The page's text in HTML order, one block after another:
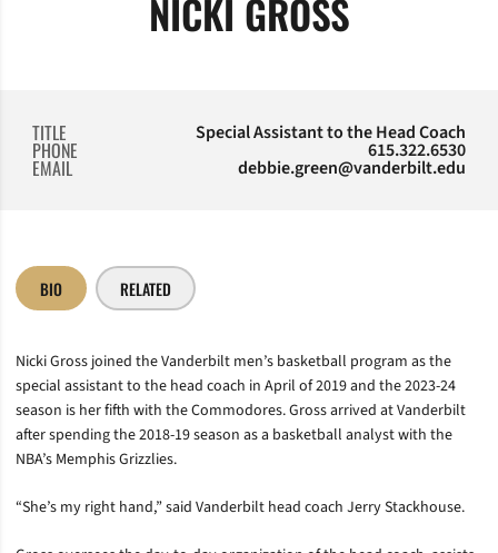
NICKI GROSS
TITLE Special Assistant to the Head Coach
PHONE 615.322.6530
EMAIL debbie.green@vanderbilt.edu
BIO RELATED
Nicki Gross joined the Vanderbilt men’s basketball program as the
special assistant to the head coach in April of 2019 and the 2023-24
season is her fifth with the Commodores. Gross arrived at Vanderbilt
after spending the 2018-19 season as a basketball analyst with the
NBA’s Memphis Grizzlies.
“She’s my right hand,” said Vanderbilt head coach Jerry Stackhouse.